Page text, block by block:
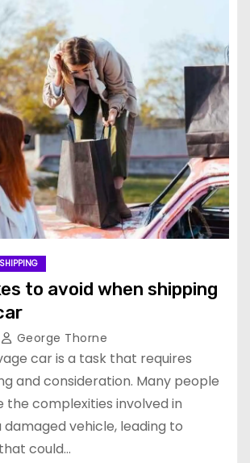
to avoid when shipping
George Thorne
car is a task that requires
and consideration. Many people
the complexities involved in
vehicle, leading to
could…